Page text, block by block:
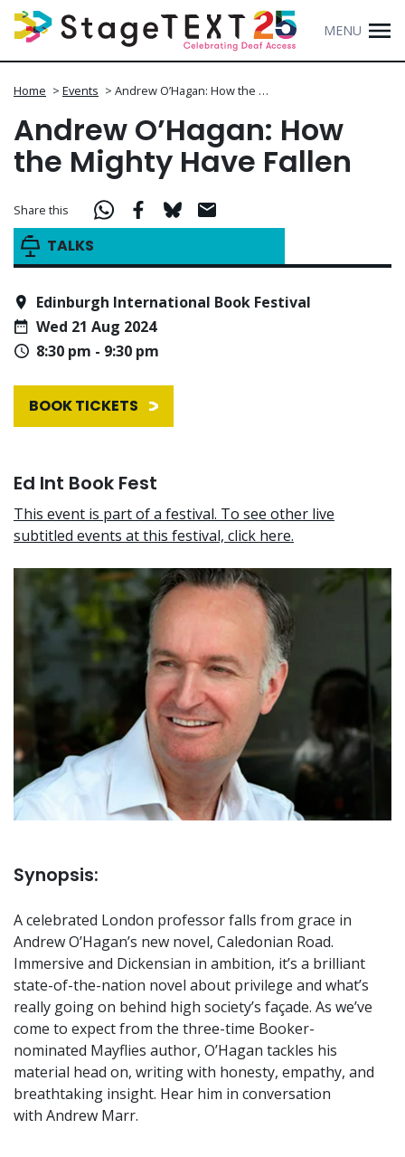
MENU
Home > Events > Andrew O’Hagan: How the …
Andrew O’Hagan: How
the Mighty Have Fallen
TALKS
Share this
Edinburgh International Book Festival
Wed 21 Aug 2024
8:30 pm - 9:30 pm
BOOK TICKETS
Ed Int Book Fest
This event is part of a festival. To see other live
subtitled events at this festival, click here.
Synopsis:
A celebrated London professor falls from grace in
Andrew O’Hagan’s new novel, Caledonian Road.
Immersive and Dickensian in ambition, it’s a brilliant
state-of-the-nation novel about privilege and what’s
really going on behind high society’s façade. As we’ve
come to expect from the three-time Booker-
nominated Mayflies author, O’Hagan tackles his
material head on, writing with honesty, empathy, and
breathtaking insight. Hear him in conversation
with Andrew Marr.